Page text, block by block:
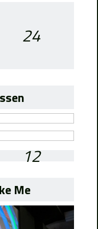
24
12
Me